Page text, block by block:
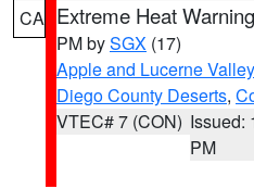
CA Extreme Heat Warning
PM bySGX (17)
Apple and Lucerne
Diego County Deserts,
VTEC# 7 (CON) Issued:
PM